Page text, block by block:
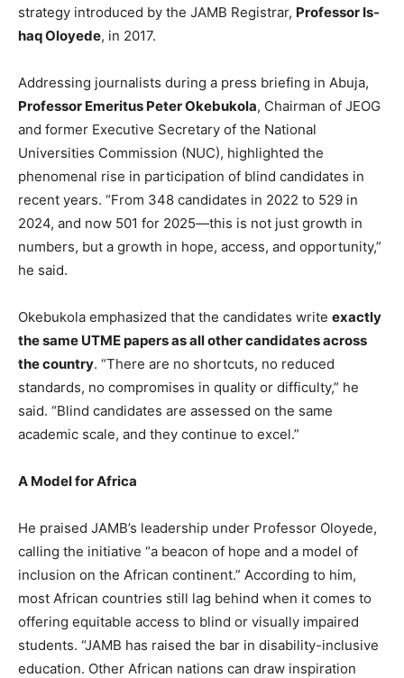
strategy introduced by the JAMB Registrar, Professor Is-
haq Oloyede, in 2017.
Addressing journalists during a press briefing in Abuja,
Professor Emeritus Peter Okebukola, Chairman of JEOG
and former Executive Secretary of the National
Universities Commission (NUC), highlighted the
phenomenal rise in participation of blind candidates in
recent years. “From 348 candidates in 2022 to 529 in
2024, and now 501 for 2025—this is not just growth in
numbers, but a growth in hope, access, and opportunity,”
he said.
Okebukola emphasized that the candidates write exactly
the same UTME papers as all other candidates across
the country. “There are no shortcuts, no reduced
standards, no compromises in quality or difficulty,” he
said. “Blind candidates are assessed on the same
academic scale, and they continue to excel.”
A Model for Africa
He praised JAMB’s leadership under Professor Oloyede,
calling the initiative “a beacon of hope and a model of
inclusion on the African continent.” According to him,
most African countries still lag behind when it comes to
offering equitable access to blind or visually impaired
students. “JAMB has raised the bar in disability-inclusive
education. Other African nations can draw inspiration